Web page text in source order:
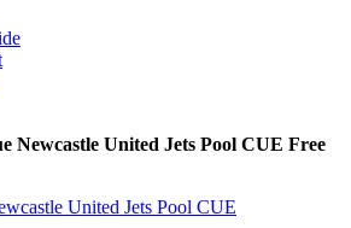
Newcastle United Jets Pool CUE Free